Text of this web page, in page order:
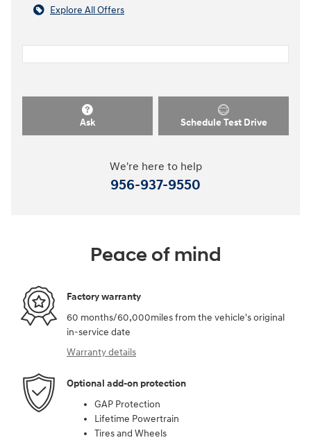
Explore All Offers
Ask Schedule Test Drive
We're here to help
956-937-9550
Peace of mind
Factory warranty
60 months/60,000miles from the vehicle's original
in-service date
Warranty details
Optional add-on protection
GAP Protection
Lifetime Powertrain
Tires and Wheels